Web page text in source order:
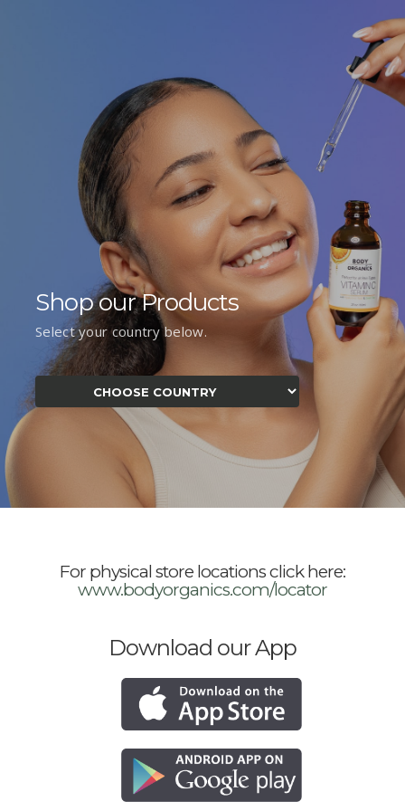
Shop our Products
Select your country below.
For physical store locations click here:
www.bodyorganics.com/locator
Download our App